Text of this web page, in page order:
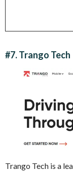
#7. Trango Tech
Trango Tech is a